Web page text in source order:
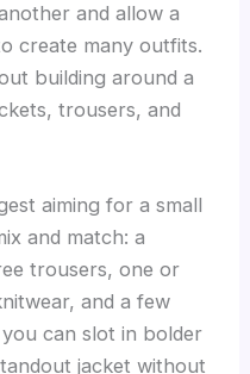
and allow a
create many outfits.
building around a
trousers, and
aiming for a small
and match: a
trousers, one or
and a few
can slot in bolder
jacket without